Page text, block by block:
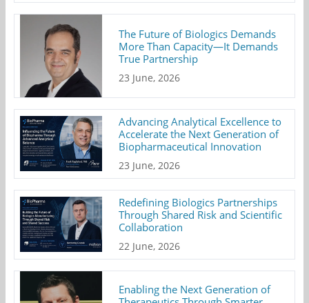
The Future of Biologics Demands
More Than Capacity—It Demands
True Partnership
23 June, 2026
Advancing Analytical Excellence to
Accelerate the Next Generation of
Biopharmaceutical Innovation
23 June, 2026
Redefining Biologics Partnerships
Through Shared Risk and Scientific
Collaboration
22 June, 2026
Enabling the Next Generation of